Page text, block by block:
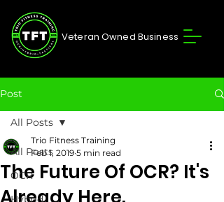
Veteran Owned Business
Post
All Posts
OCR
Hybrid
All Posts
The Future Of OCR? It's
Trio Fitness Training
Feb 1, 2019 5 min read